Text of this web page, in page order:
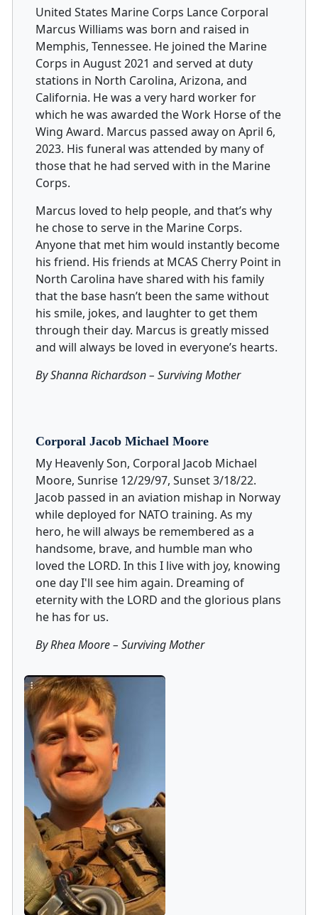
United States Marine Corps Lance Corporal
Marcus Williams was born and raised in
Memphis, Tennessee. He joined the Marine
Corps in August 2021 and served at duty
stations in North Carolina, Arizona, and
California. He was a very hard worker for
which he was awarded the Work Horse of the
Wing Award. Marcus passed away on April 6,
2023. His funeral was attended by many of
those that he had served with in the Marine
Corps.
Marcus loved to help people, and that’s why
he chose to serve in the Marine Corps.
Anyone that met him would instantly become
his friend. His friends at MCAS Cherry Point in
North Carolina have shared with his family
that the base hasn’t been the same without
his smile, jokes, and laughter to get them
through their day. Marcus is greatly missed
and will always be loved in everyone’s hearts.
By Shanna Richardson – Surviving Mother
Corporal Jacob Michael Moore
My Heavenly Son, Corporal Jacob Michael
Moore, Sunrise 12/29/97, Sunset 3/18/22.
Jacob passed in an aviation mishap in Norway
while deployed for NATO training. As my
hero, he will always be remembered as a
handsome, brave, and humble man who
loved the LORD. In this I live with joy, knowing
one day I'll see him again. Dreaming of
eternity with the LORD and the glorious plans
he has for us.
By Rhea Moore– Surviving Mother